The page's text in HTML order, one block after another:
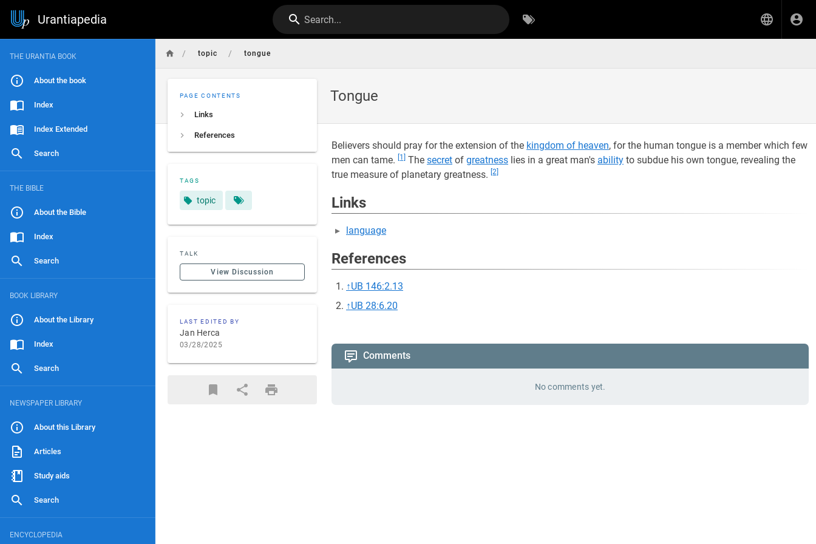
Urantiapedia Search...
THE URANTIA BOOK
About the book
Index
Index Extended
Search
THE BIBLE
About the Bible
Index
Search
BOOK LIBRARY
About the Library
Index
Search
NEWSPAPER LIBRARY
About this Library
Articles
Study aids
Search
ENCYCLOPEDIA
/ topic / tongue
Tongue
PAGE CONTENTS
Links
References
TAGS
topic
TALK
View Discussion
LAST EDITED BY
Jan Herca
03/28/2025
Believers should pray for the extension of the kingdom of heaven, for the human tongue is a member which few
men can tame.
[1] The secret of greatness lies in a great man's ability to subdue his own tongue, revealing the
true measure of planetary greatness. [2]
Links
language
References
↑UB 146:2.13
↑UB 28:6.20
Comments
No comments yet.